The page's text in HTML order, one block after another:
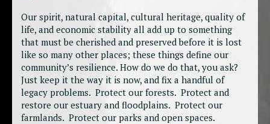
Our spirit, natural capital, cultural heritage, quality of
life, and economic stability all add up to something
that must be cherished and preserved before it is lost
like so many other places; these things define our
community’s resilience. How do we do that, you ask?
Just keep it the way it is now, and fix a handful of
legacy problems. Protect our forests. Protect and
restore our estuary and floodplains. Protect our
farmlands. Protect our parks and open spaces.